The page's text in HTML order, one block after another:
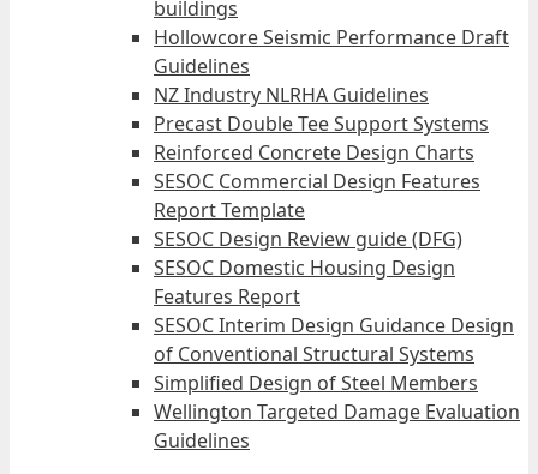
buildings
Hollowcore Seismic Performance Draft
Guidelines
NZ Industry NLRHA Guidelines
Precast Double Tee Support Systems
Reinforced Concrete Design Charts
SESOC Commercial Design Features
Report Template
SESOC Design Review guide (DFG)
SESOC Domestic Housing Design
Features Report
SESOC Interim Design Guidance Design
of Conventional Structural Systems
Simplified Design of Steel Members
Wellington Targeted Damage Evaluation
Guidelines